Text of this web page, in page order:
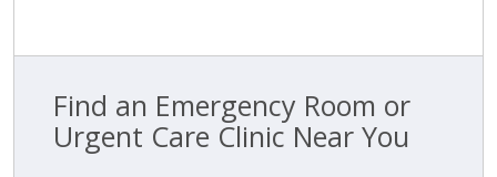
Find an Emergency Room or
Urgent Care Clinic Near You